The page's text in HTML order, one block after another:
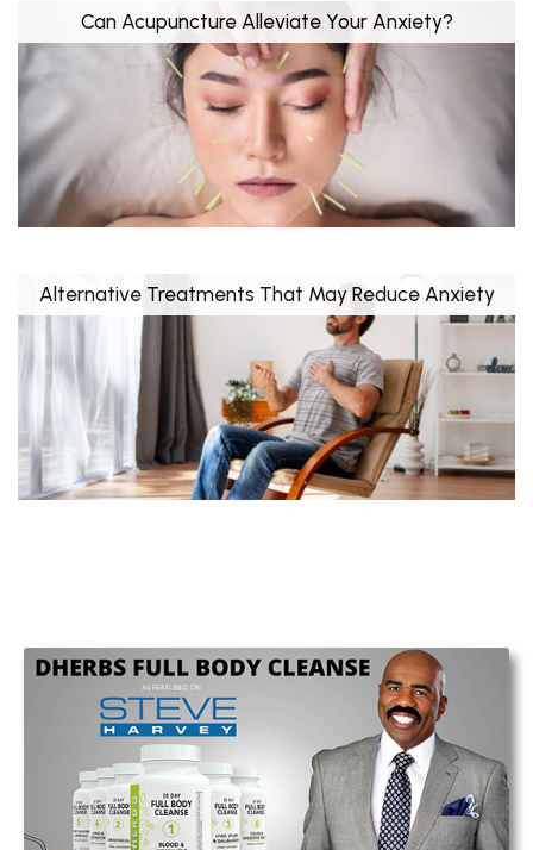
Can Acupuncture Alleviate Your Anxiety?
Alternative Treatments That May Reduce Anxiety